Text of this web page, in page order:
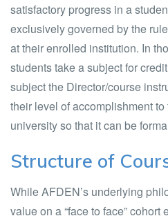
satisfactory progress in a
exclusively governed by the
at their enrolled institution. In
students take a subject for
subject the Director/course
their level of accomplishment
university so that it can be
Structure of
While AFDEN’s underlying
value on a “face to face”